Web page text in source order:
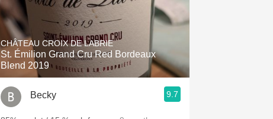
CHÂTEAU CROIX DE LABRIE
St. Émilion Grand Cru Red Bordeaux
Blend 2019
Becky 9.7